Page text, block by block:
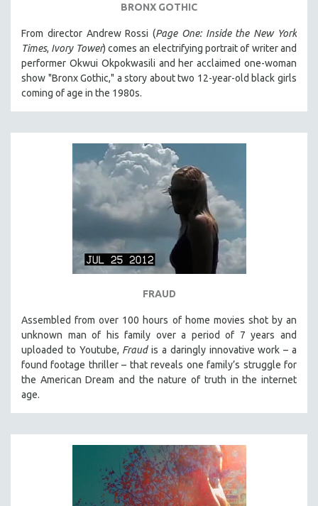
BRONX GOTHIC
From director Andrew Rossi (Page One: Inside the New York
Times, Ivory Tower) comes an electrifying portrait of writer and
performer Okwui Okpokwasili and her acclaimed one-woman
show "Bronx Gothic," a story about two 12-year-old black girls
coming of age in the 1980s.
FRAUD
Assembled from over 100 hours of home movies shot by an
unknown man of his family over a period of 7 years and
uploaded to Youtube, Fraudis a daringly innovative work – a
found footage thriller – that reveals one family’s struggle for
the American Dream and the nature of truth in the internet
age.